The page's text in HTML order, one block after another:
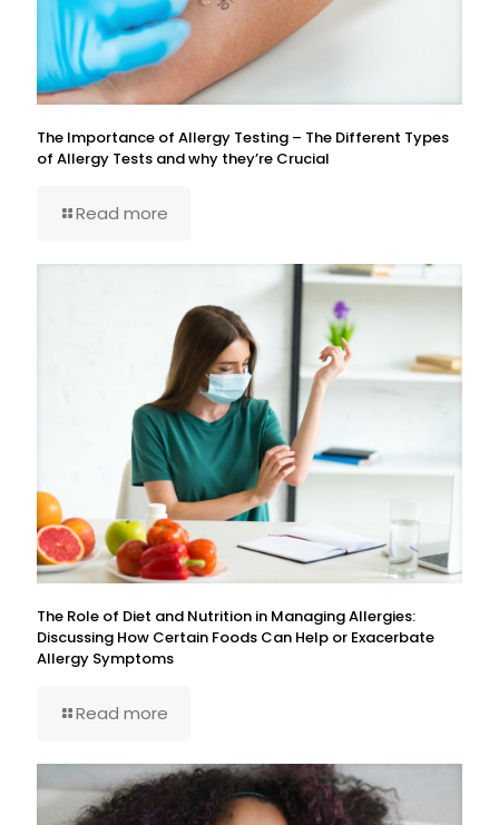
The Importance of Allergy Testing – The Different Types
of Allergy Tests and why they’re Crucial
Read more
The Role of Diet and Nutrition in Managing Allergies:
Discussing How Certain Foods Can Help or Exacerbate
Allergy Symptoms
Read more